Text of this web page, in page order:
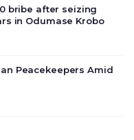
bribe after seizing
in Odumase Krobo
Peacekeepers Amid